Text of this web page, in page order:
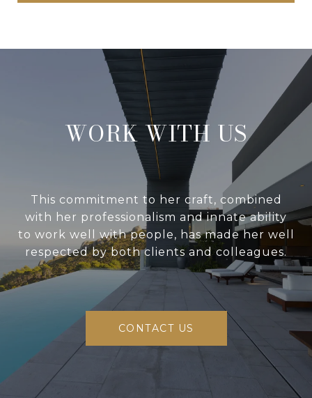
WORK WITH US
This commitment to her craft, combined
with her professionalism and innate ability
to work well with people, has made her well
respected by both clients and colleagues.
CONTACT US